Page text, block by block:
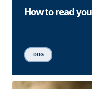
How to read
DOG